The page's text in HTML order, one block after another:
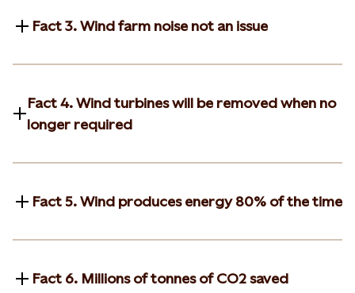
Fact 3. Wind farm noise not an issue
Fact 4. Wind turbines will be removed when no
longer required
Fact 5. Wind produces energy 80% of the time
Fact 6. Millions of tonnes of CO2 saved